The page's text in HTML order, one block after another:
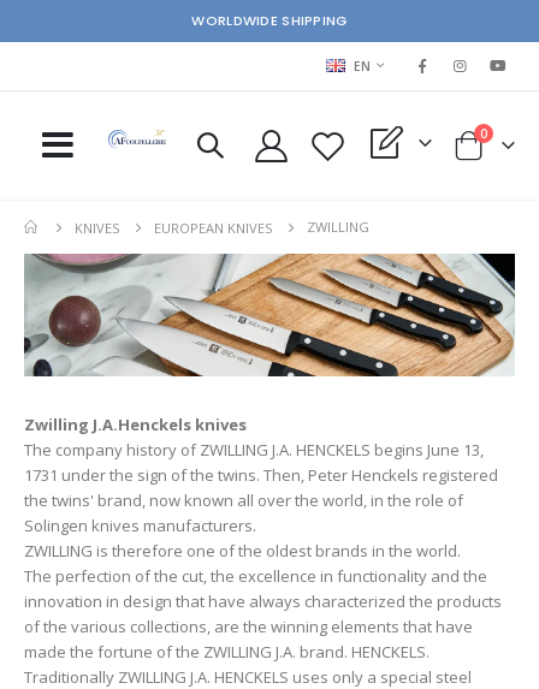
WORLDWIDE SHIPPING
LANGUAGE
EN
My Quote Cart
0items
KNIVES EUROPEAN KNIVES ZWILLING
Zwilling J.A.Henckels knives
The company history of ZWILLING J.A. HENCKELS begins June 13,
1731 under the sign of the twins. Then, Peter Henckels registered
the twins' brand, now known all over the world, in the role of
Solingen knives manufacturers.
ZWILLING is therefore one of the oldest brands in the world.
The perfection of the cut, the excellence in functionality and the
innovation in design that have always characterized the products
of the various collections, are the winning elements that have
made the fortune of the ZWILLING J.A. brand. HENCKELS.
Traditionally ZWILLING J.A. HENCKELS uses only a special steel